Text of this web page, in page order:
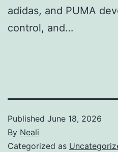
adidas, and PUMA
control, and…
Published June 18, 2026
By Neali
Categorized as